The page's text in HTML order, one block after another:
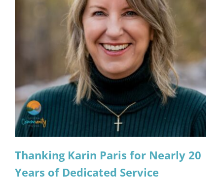
Thanking Karin Paris for Nearly 20
Years of Dedicated Service